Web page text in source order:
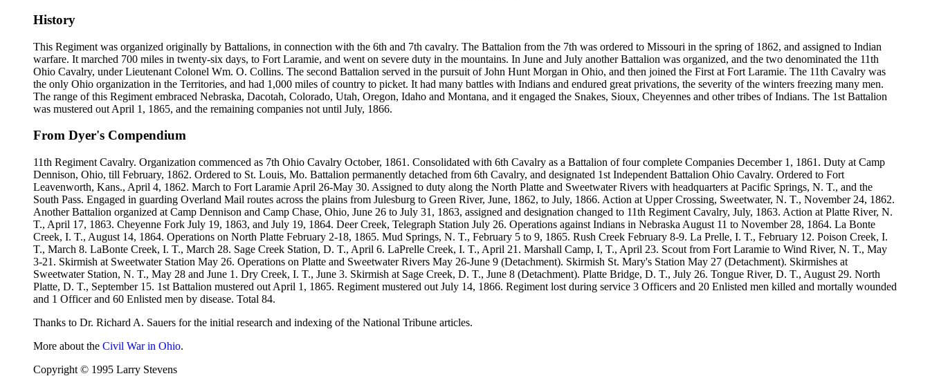
History
This Regiment was organized originally by Battalions, in connection with the 6th and 7th cavalry. The Battalion from the 7th was ordered to Missouri in the spring of 1862, and assigned to Indian
warfare. It marched 700 miles in twenty-six days, to Fort Laramie, and went on severe duty in the mountains. In June and July another Battalion was organized, and the two denominated the 11th
Ohio Cavalry, under Lieutenant Colonel Wm. O. Collins. The second Battalion served in the pursuit of John Hunt Morgan in Ohio, and then joined the First at Fort Laramie. The 11th Cavalry was
the only Ohio organization in the Territories, and had 1,000 miles of country to picket. It had many battles with Indians and endured great privations, the severity of the winters freezing many men.
The range of this Regiment embraced Nebraska, Dacotah, Colorado, Utah, Oregon, Idaho and Montana, and it engaged the Snakes, Sioux, Cheyennes and other tribes of Indians. The 1st Battalion
was mustered out April 1, 1865, and the remaining companies not until July, 1866.
From Dyer's Compendium
11th Regiment Cavalry. Organization commenced as 7th Ohio Cavalry October, 1861. Consolidated with 6th Cavalry as a Battalion of four complete Companies December 1, 1861. Duty at Camp
Dennison, Ohio, till February, 1862. Ordered to St. Louis, Mo. Battalion permanently detached from 6th Cavalry, and designated 1st Independent Battalion Ohio Cavalry. Ordered to Fort
Leavenworth, Kans., April 4, 1862. March to Fort Laramie April 26-May 30. Assigned to duty along the North Platte and Sweetwater Rivers with headquarters at Pacific Springs, N. T., and the
South Pass. Engaged in guarding Overland Mail routes across the plains from Julesburg to Green River, June, 1862, to July, 1866. Action at Upper Crossing, Sweetwater, N. T., November 24, 1862.
Another Battalion organized at Camp Dennison and Camp Chase, Ohio, June 26 to July 31, 1863, assigned and designation changed to 11th Regiment Cavalry, July, 1863. Action at Platte River, N.
T., April 17, 1863. Cheyenne Fork July 19, 1863, and July 19, 1864. Deer Creek, Telegraph Station July 26. Operations against Indians in Nebraska August 11 to November 28, 1864. La Bonte
Creek, I. T., August 14, 1864. Operations on North Platte February 2-18, 1865. Mud Springs, N. T., February 5 to 9, 1865. Rush Creek February 8-9. La Prelle, I. T., February 12. Poison Creek, I.
T., March 8. LaBonte Creek, I. T., March 28. Sage Creek Station, D. T., April 6. LaPrelle Creek, I. T., April 21. Marshall Camp, I, T., April 23. Scout from Fort Laramie to Wind River, N. T., May
3-21. Skirmish at Sweetwater Station May 26. Operations on Platte and Sweetwater Rivers May 26-June 9 (Detachment). Skirmish St. Mary's Station May 27 (Detachment). Skirmishes at
Sweetwater Station, N. T., May 28 and June 1. Dry Creek, I. T., June 3. Skirmish at Sage Creek, D. T., June 8 (Detachment). Platte Bridge, D. T., July 26. Tongue River, D. T., August 29. North
Platte, D. T., September 15. 1st Battalion mustered out April 1, 1865. Regiment mustered out July 14, 1866. Regiment lost during service 3 Officers and 20 Enlisted men killed and mortally wounded
and 1 Officer and 60 Enlisted men by disease. Total 84.
Thanks to Dr. Richard A. Sauers for the initial research and indexing of the National Tribune articles.
More about the Civil War in Ohio.
Copyright © 1995 Larry Stevens